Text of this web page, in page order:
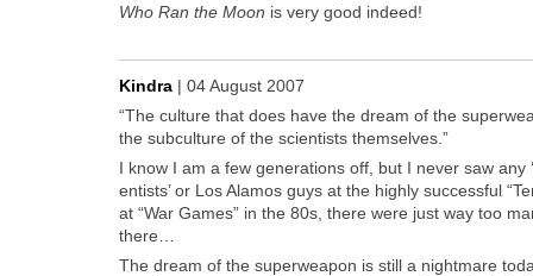
Who Ran the Moon is very good indeed!
Kindra | 04 August 2007
“The cul­ture that does have the dream of the
the sub­cul­ture of the sci­en­tists them­selves.”
I know I am a few gen­er­a­tions off, but I nev­er saw any
en­tists’ or Los Alam­os guys at the high­ly suc­cess­ful
at “War Games” in the 80s, there were just way too
there…
The dream of the super­weapon is still a night­mare